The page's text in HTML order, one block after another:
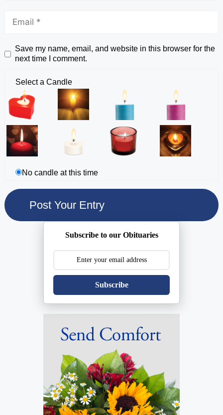
Save my name, email, and website in this browser for the
next time I comment.
Select a Candle
No candle at this time
Subscribe to our Obituaries
Subscribe